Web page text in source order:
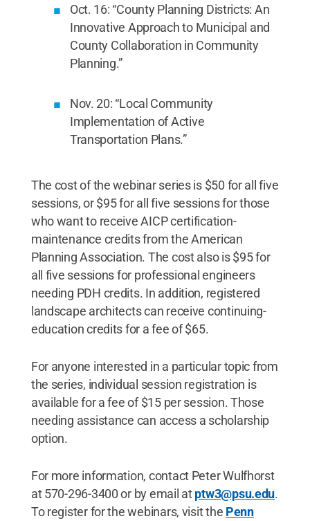
Oct. 16: “County Planning Districts: An
Innovative Approach to Municipal and
County Collaboration in Community
Planning.”
Nov. 20: “Local Community
Implementation of Active
Transportation Plans.”
The cost of the webinar series is $50 for all five
sessions, or $95 for all five sessions for those
who want to receive AICP certification-
maintenance credits from the American
Planning Association. The cost also is $95 for
all five sessions for professional engineers
needing PDH credits. In addition, registered
landscape architects can receive continuing-
education credits for a fee of $65.
For anyone interested in a particular topic from
the series, individual session registration is
available for a fee of $15 per session. Those
needing assistance can access a scholarship
option.
For more information, contact Peter Wulfhorst
at 570-296-3400 or by email atptw3@psu.edu.
To register for the webinars, visit the Penn